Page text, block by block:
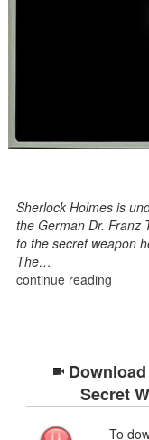
Sherlock Holmes is
the German Dr. Franz
to the secret weapon
The…
continue reading
Secret
To